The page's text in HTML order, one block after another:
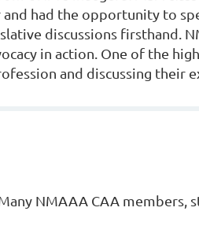
had the opportunity to
discussions firsthand.
in action. One of the
and discussing their
NMAAA CAA members,